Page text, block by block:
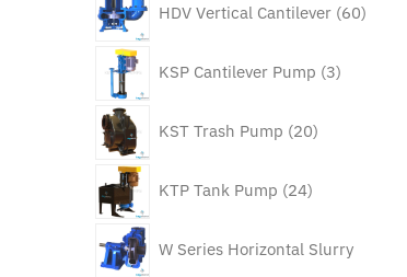
HDV Vertical Cantilever 60
KSP Cantilever Pump 3products
KST Trash Pump 20products
KTP Tank Pump 24products
W Series Horizontal Slurry